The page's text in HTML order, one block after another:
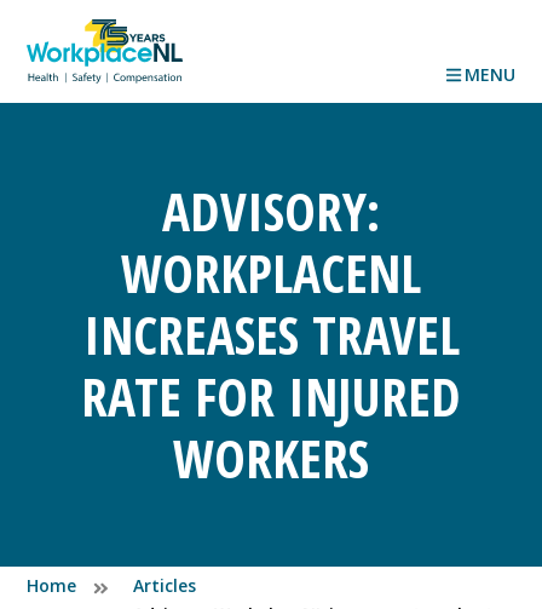
MENU
ADVISORY:
WORKPLACENL
INCREASES TRAVEL
RATE FOR INJURED
WORKERS
Home
Articles